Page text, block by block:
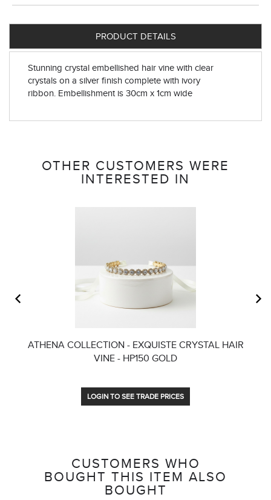
PRODUCT DETAILS
Stunning crystal embellished hair vine with clear
crystals on a silver finish complete with ivory
ribbon. Embellishment is 30cm x 1cm wide
OTHER CUSTOMERS WERE
INTERESTED IN
ATHENA COLLECTION - EXQUISTE CRYSTAL HAIR
VINE - HP150 GOLD
LOGIN TO SEE TRADE PRICES
CUSTOMERS WHO
BOUGHT THIS ITEM ALSO
BOUGHT